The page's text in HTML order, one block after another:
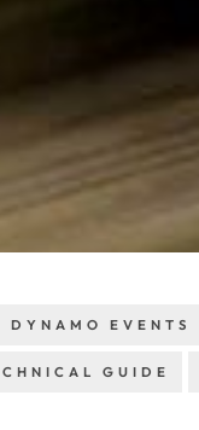
DYNAMO EVENTS
GUIDE